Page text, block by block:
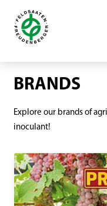
BRANDS
Explore our brands of
inoculant!